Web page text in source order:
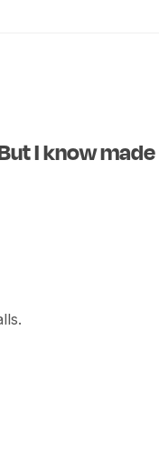
I know made